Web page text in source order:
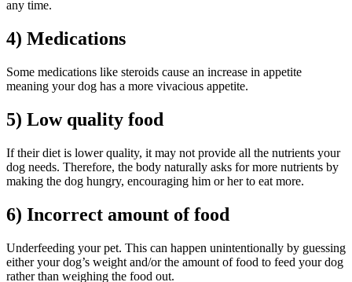
any time.
4) Medications
Some medications like steroids cause an increase in appetite
meaning your dog has a more vivacious appetite.
5) Low quality food
If their diet is lower quality, it may not provide all the nutrients your
dog needs. Therefore, the body naturally asks for more nutrients by
making the dog hungry, encouraging him or her to eat more.
6) Incorrect amount of food
Underfeeding your pet. This can happen unintentionally by guessing
either your dog’s weight and/or the amount of food to feed your dog
rather than weighing the food out.